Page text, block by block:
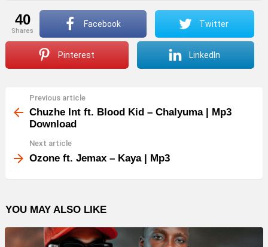
40
shares
Facebook Twitter
Pinterest LinkedIn
more
Previous article
Chuzhe Int ft. Blood Kid – Chalyuma | Mp3
Download
Next article
Ozone ft. Jemax – Kaya | Mp3
YOU MAY ALSO LIKE